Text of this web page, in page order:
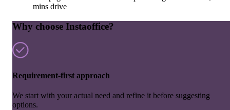
mins drive
Why choose Instaoffice?
Requirement-first approach
We start with your actual need and refine it before suggesting
options.